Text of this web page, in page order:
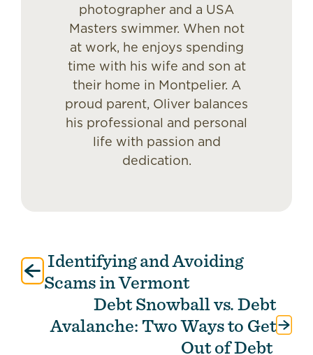
photographer and a USA
Masters swimmer. When not
at work, he enjoys spending
time with his wife and son at
their home in Montpelier. A
proud parent, Oliver balances
his professional and personal
life with passion and
dedication.
Post
navigation
Identifying and Avoiding
Scams in Vermont
Debt Snowball vs. Debt
Avalanche: Two Ways to Get
Out of Debt